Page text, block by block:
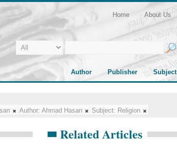
Home About Us
Author Publisher Subject
Author: Ahmad Hasan Subject: Religion
Related Articles